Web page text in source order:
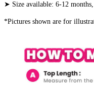
➤ Size available: 6-12
*Pictures shown are for